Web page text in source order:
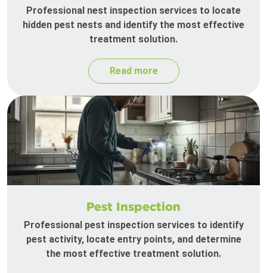
Professional nest inspection services to locate
hidden pest nests and identify the most effective
treatment solution.
Read more
Pest Inspection
Professional pest inspection services to identify
pest activity, locate entry points, and determine
the most effective treatment solution.